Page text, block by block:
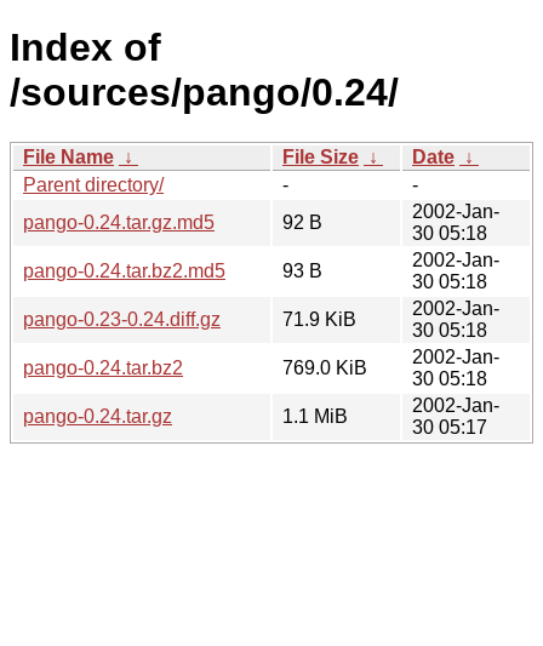
Index of
/sources/pango/0.24/
File Name ↓ File Size ↓ Date ↓
Parent directory/
-
-
pango-0.24.tar.gz.md5
92 B
2002-Jan-
30 05:18
pango-0.24.tar.bz2.md5
93 B
2002-Jan-
30 05:18
pango-0.23-0.24.diff.gz
71.9 KiB
2002-Jan-
30 05:18
pango-0.24.tar.bz2
769.0 KiB
2002-Jan-
30 05:18
pango-0.24.tar.gz
1.1 MiB
2002-Jan-
30 05:17